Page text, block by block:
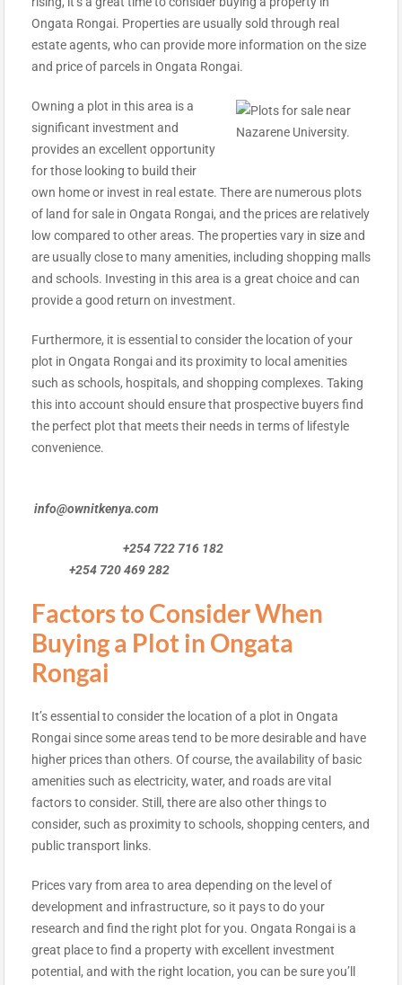
Ongata Rongai. Properties are usually sold through real
estate agents, who can provide more information on the size
and price of parcels in Ongata Rongai.
Owning a plot in this area is a
significant investment and
provides an excellent opportunity
for those looking to build their
own home or invest in real estate. There are numerous plots
of land for sale in Ongata Rongai, and the prices are relatively
low compared to other areas. The properties vary in sizeand
are usually close to many amenities, including shopping malls
and schools. Investing in this area is a great choice and can
provide a good return on investment.
Furthermore, it is essential to consider the location of your
plot in Ongata Rongai and its proximity to local amenities
such as schools, hospitals, and shopping complexes. Taking
this into account should ensure that prospective buyers find
the perfect plot that meets their needs in terms of lifestyle
convenience.
info@ownitkenya.com
+254 722 716 182
+254 720 469 282
Factors to Consider When
Buying a Plot in Ongata
Rongai
It’s essential to consider the location of a plot in Ongata
Rongai since some areas tend to be more desirable and have
higher prices than others. Of course, the availability of basic
amenities such as electricity, water, and roads are vital
factors to consider. Still, there are also other things to
consider, such as proximity to schools, shopping centers, and
public transport links.
Prices vary from area to area depending on the level of
development and infrastructure, so it pays to do your
research and find the right plot for you. Ongata Rongai is a
great place to find a property with excellent investment
potential, and with the right location, you can be sure you’ll